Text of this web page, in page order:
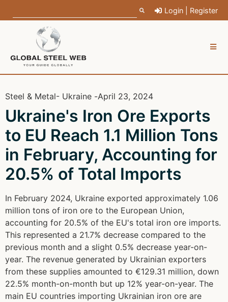
Login | Register
Steel & Metal- Ukraine -April 23, 2024
Ukraine's Iron Ore Exports
to EU Reach 1.1 Million Tons
in February, Accounting for
20.5% of Total Imports
In February 2024, Ukraine exported approximately 1.06
million tons of iron ore to the European Union,
accounting for 20.5% of the EU's total iron ore imports.
This represented a 21.7% decrease compared to the
previous month and a slight 0.5% decrease year-on-
year. The revenue generated by Ukrainian exporters
from these supplies amounted to €129.31 million, down
22.5% month-on-month but up 12% year-on-year. The
main EU countries importing Ukrainian iron ore are